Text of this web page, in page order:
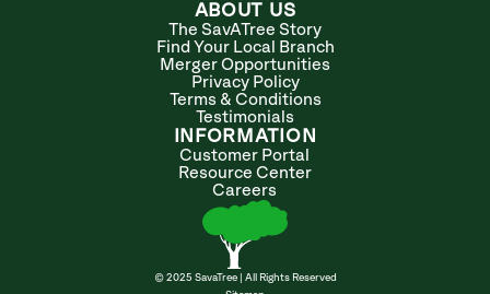
ABOUT US
The SavATree Story
Find Your Local Branch
Merger Opportunities
Privacy Policy
Terms & Conditions
Testimonials
INFORMATION
Customer Portal
Resource Center
Careers
© 2025 SavaTree | All Rights Reserved